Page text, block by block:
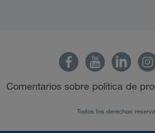
Comentarios sobre política de
Todos los derechos